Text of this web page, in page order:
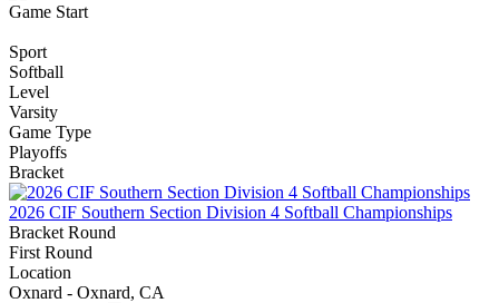
Game Start
Sport
Softball
Level
Varsity
Game Type
Playoffs
Bracket
2026 CIF Southern Section Division 4 Softball Championships
Bracket Round
First Round
Location
Oxnard - Oxnard, CA